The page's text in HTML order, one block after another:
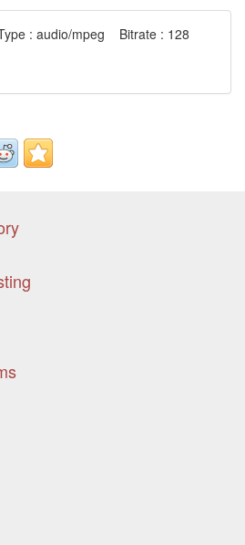
: audio/mpeg Bitrate : 128